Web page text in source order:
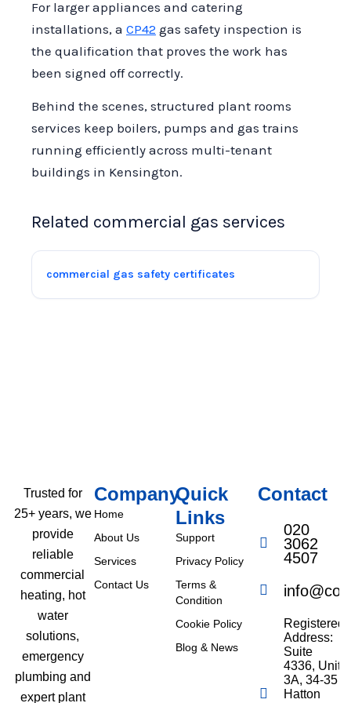
For larger appliances and catering
installations, a CP42 gas safety inspection is
the qualification that proves the work has
been signed off correctly.
Behind the scenes, structured plant rooms
services keep boilers, pumps and gas trains
running efficiently across multi-tenant
buildings in Kensington.
Related commercial gas services
commercial gas safety certificates
Trusted for
25+ years, we
provide
reliable
commercial
heating, hot
water
solutions,
emergency
plumbing and
expert plant
Company
Home
About Us
Services
Contact Us
Quick
Links
Support
Privacy Policy
Terms &
Condition
Cookie Policy
Blog & News
Contact
020
3062
4507
Registered
Address:
Suite
4336, Unit
3A, 34-35
Hatton